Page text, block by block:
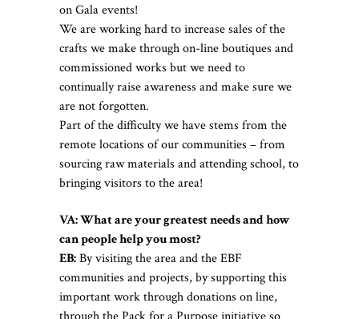
on Gala events!
We are working hard to increase sales of the
crafts we make through on-line boutiques and
commissioned works but we need to
continually raise awareness and make sure we
are not forgotten.
Part of the difficulty we have stems from the
remote locations of our communities – from
sourcing raw materials and attending school, to
bringing visitors to the area!
VA: What are your greatest needs and how
can people help you most?
EB:By visiting the area and the EBF
communities and projects, by supporting this
important work through donations on line,